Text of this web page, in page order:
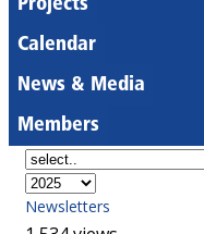
Projects
Calendar
News & Media
Members
Newsletters